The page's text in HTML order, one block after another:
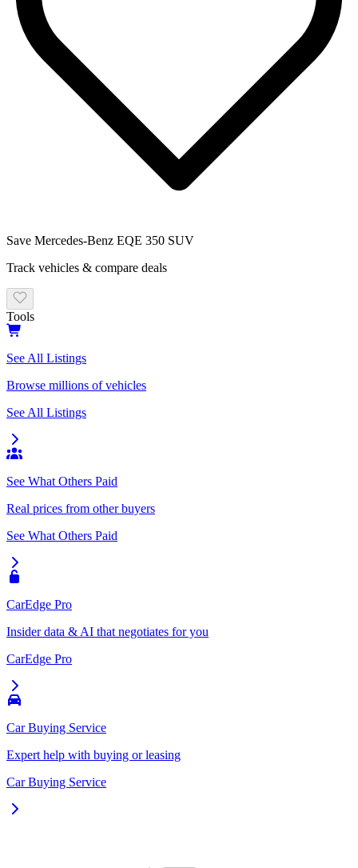
Save Mercedes-Benz EQE 350 SUV
Track vehicles & compare deals
Tools
See All Listings
Browse millions of vehicles
See All Listings
See What Others Paid
Real prices from other buyers
See What Others Paid
CarEdge Pro
Insider data & AI that negotiates for you
CarEdge Pro
Car Buying Service
Expert help with buying or leasing
Car Buying Service